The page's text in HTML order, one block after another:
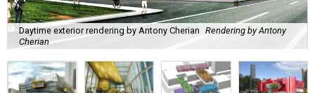
Daytime exterior rendering by Antony Cherian Rendering by Antony
Cherian